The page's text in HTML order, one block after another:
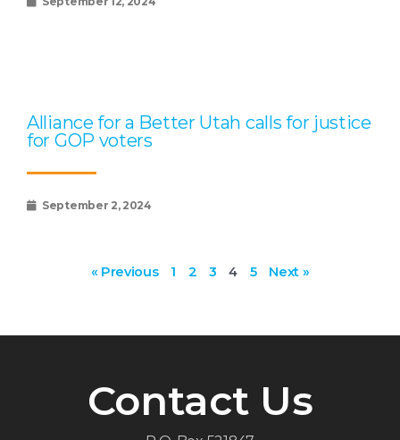
Alliance for a Better Utah calls for justice
for GOP voters
September 2, 2024
« Previous 1 2 3 4 5 Next »
Contact Us